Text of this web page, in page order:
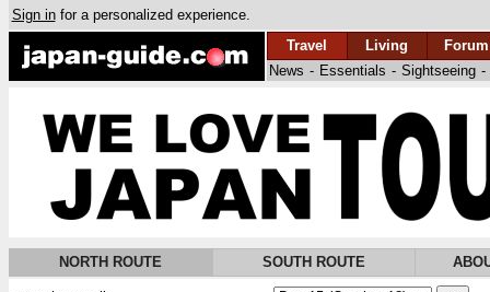
Sign infor a personalized experience.
Travel
Living
Forum
News - Essentials - Sightseeing -
NORTH ROUTE SOUTH ROUTE